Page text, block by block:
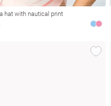
hat with nautical print